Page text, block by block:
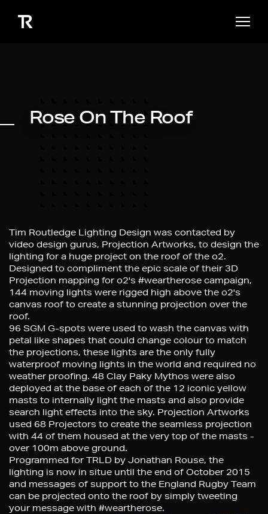
Rose On The Roof
Tim Routledge Lighting Design was contacted by
video design gurus, Projection Artworks, to design the
lighting for a huge project on the roof of the o2.
Designed to compliment the epic scale of their 3D
Projection mapping for o2's #weartherose campaign,
144 moving lights were rigged high above the o2's
canvas roof to create a stunning projection over the
roof.
96 SGM G-spots were used to wash the canvas with
petal like shapes that could change colour to match
the projections, these lights are the only fully
waterproof moving lights in the world and required no
weather proofing. 48 Clay Paky Mythos were also
deployed at the base of each of the 12 iconic yellow
masts to internally light the masts and also provide
search light effects into the sky. Projection Artworks
used 68 Projectors to create the seamless projection
with 44 of them housed at the very top of the masts -
over 100m above ground.
Programmed for TRLD by Jonathan Rouse, the
lighting is now in situe until the end of October 2015
and messages of support to the England Rugby Team
can be projected onto the roof by simply tweeting
your message with #weartherose.